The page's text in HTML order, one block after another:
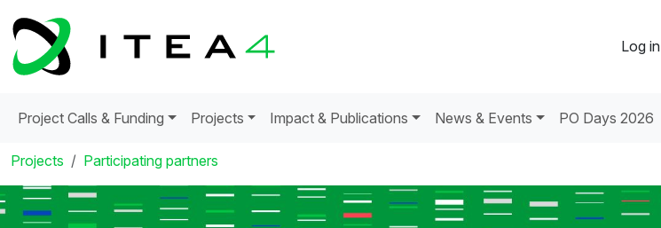
Log in
Project Calls & Funding Projects Impact & Publications News & Events PO Days 2026
Projects Participating partners